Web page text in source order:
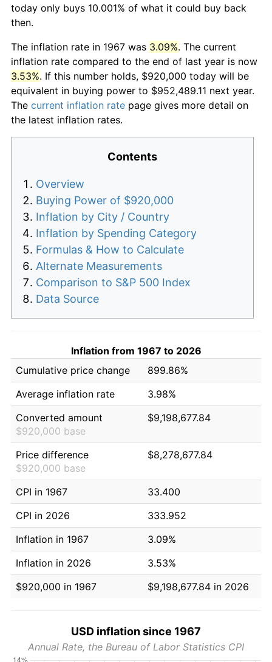
today only buys 10.001% of what it could buy back
then.
The inflation rate in 1967 was 3.09%. The current
inflation rate compared to the end of last year is now
3.53%. If this number holds, $920,000 today will be
equivalent in buying power to $952,489.11 next year.
The current inflation rate page gives more detail on
the latest inflation rates.
Contents
Overview
Buying Power of $920,000
Inflation by City / Country
Inflation by Spending Category
Formulas & How to Calculate
Alternate Measurements
Comparison to S&P 500 Index
Data Source
Inflation from 1967 to 2026
Cumulative price change
899.86%
Average inflation rate
3.98%
Converted amount
$920,000 base
$9,198,677.84
Price difference
$920,000 base
$8,278,677.84
CPI in 1967
33.400
CPI in 2026
333.952
Inflation in 1967
3.09%
Inflation in 2026
3.53%
$920,000 in 1967
$9,198,677.84 in 2026
USD inflation since 1967
Annual Rate, the Bureau of Labor Statistics CPI